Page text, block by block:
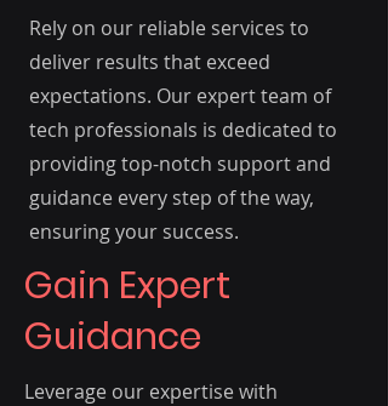
Rely on our reliable services to
deliver results that exceed
expectations. Our expert team of
tech professionals is dedicated to
providing top-notch support and
guidance every step of the way,
ensuring your success.
Gain Expert
Guidance
Leverage our expertise with